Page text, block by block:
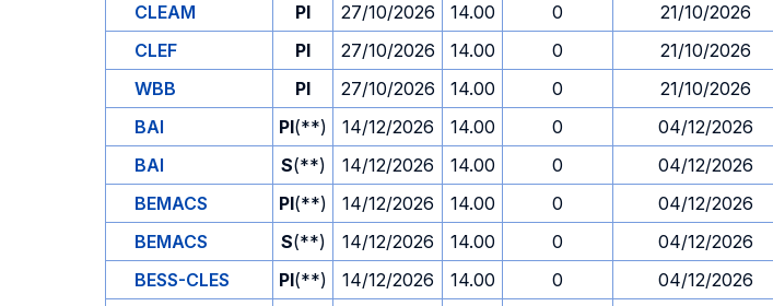
CLEAM
PI 27/10/2026 14.00 0
21/10/2026
CLEF
PI 27/10/2026 14.00 0
21/10/2026
WBB
PI 27/10/2026 14.00 0
21/10/2026
BAI
PI(**) 14/12/2026 14.00 0
04/12/2026
BAI
S(**) 14/12/2026 14.00 0
04/12/2026
BEMACS
PI(**) 14/12/2026 14.00 0
04/12/2026
BEMACS
S(**) 14/12/2026 14.00 0
04/12/2026
BESS-CLES
PI(**) 14/12/2026 14.00 0
04/12/2026